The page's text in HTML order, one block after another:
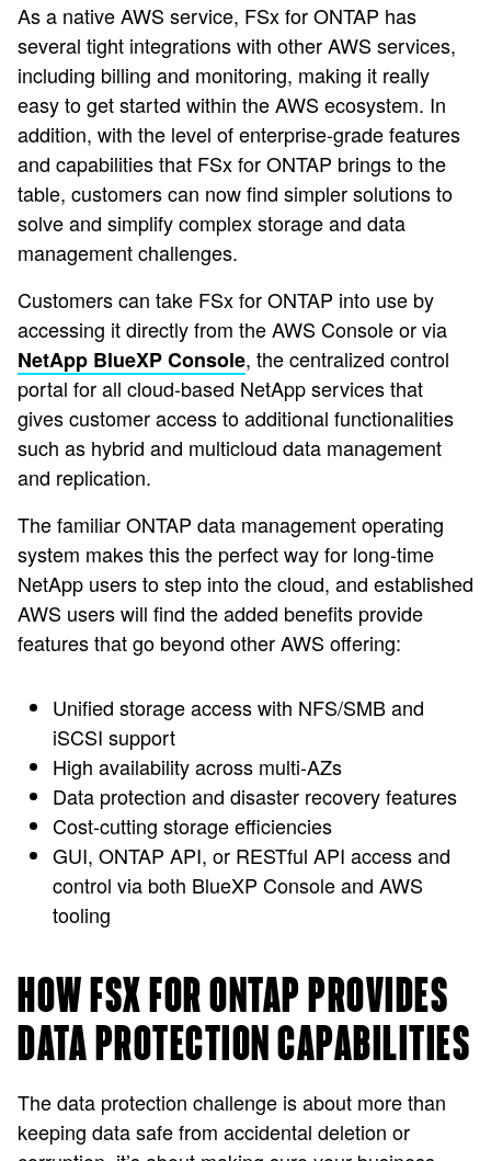
As a native AWS service, FSx for ONTAP has
several tight integrations with other AWS services,
including billing and monitoring, making it really
easy to get started within the AWS ecosystem. In
addition, with the level of enterprise-grade features
and capabilities that FSx for ONTAP brings to the
table, customers can now find simpler solutions to
solve and simplify complex storage and data
management challenges.
Customers can take FSx for ONTAP into use by
accessing it directly from the AWS Console or via
NetApp BlueXP Console, the centralized control
portal for all cloud-based NetApp services that
gives customer access to additional functionalities
such as hybrid and multicloud data management
and replication.
The familiar ONTAP data management operating
system makes this the perfect way for long-time
NetApp users to step into the cloud, and established
AWS users will find the added benefits provide
features that go beyond other AWS offering:
Unified storage access with NFS/SMB and
iSCSI support
High availability across multi-AZs
Data protection and disaster recovery features
Cost-cutting storage efficiencies
GUI, ONTAP API, or RESTful API access and
control via both BlueXP Console and AWS
tooling
HOW FSX FOR ONTAP PROVIDES
DATA PROTECTION CAPABILITIES
The data protection challenge is about more than
keeping data safe from accidental deletion or